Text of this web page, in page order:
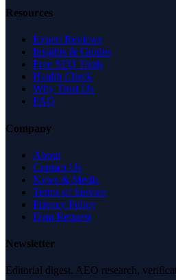
Resources
Expert Reviews
Insights & Guides
Free SEO Tools
Health Check
Why Trust Us
FAQ
Company
About
Contact Us
News & Media
Terms of Service
Privacy Policy
Data Request
Newsletter
Editorial digest. AEO research,